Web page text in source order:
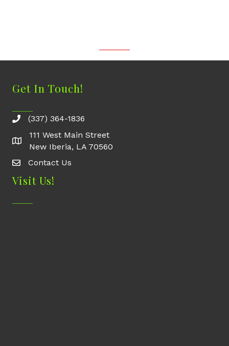
Get In Touch!
(337) 364-1836
111 West Main Street
New Iberia, LA 70560
Contact Us
Contact Us
Visit Us!